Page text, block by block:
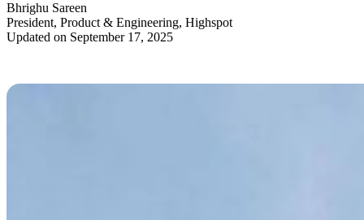
Bhrighu Sareen
President, Product & Engineering, Highspot
Updated on September 17, 2025